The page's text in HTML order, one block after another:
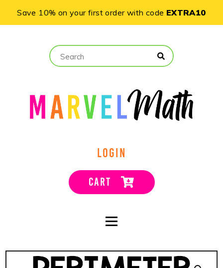
Save 10% on your first order with code EXTRA10
LOGIN
CART